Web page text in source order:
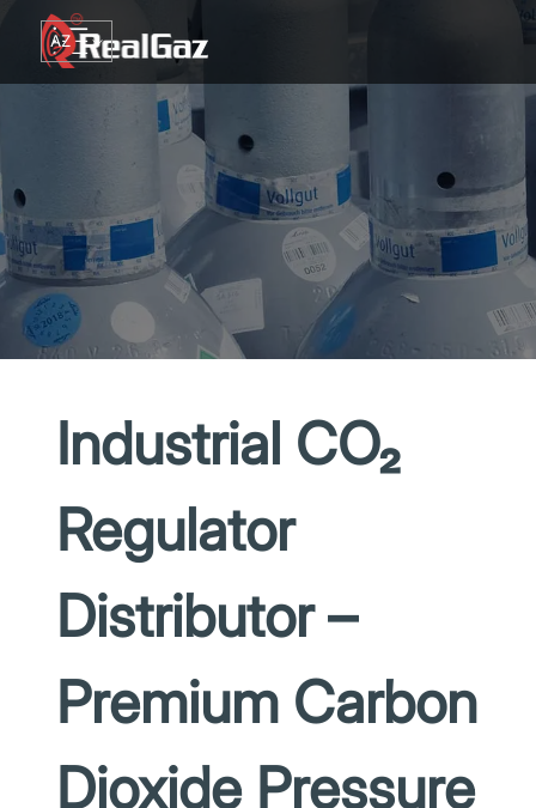
Go to content
AZ
TR
Industrial CO₂
Regulator
Distributor –
Premium Carbon
Dioxide Pressure